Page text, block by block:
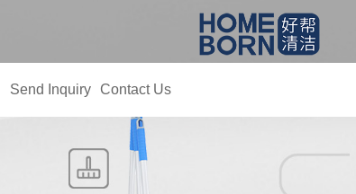
Send Inquiry Contact Us